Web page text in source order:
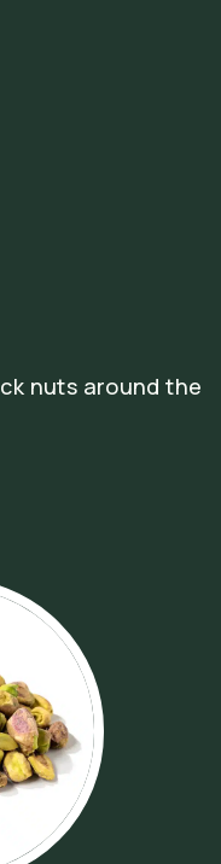
nuts around the